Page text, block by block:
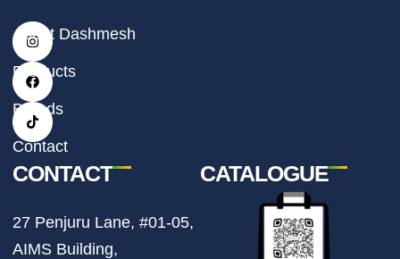
I
n
t
a
g
r
a
m
F
a
e
b
o
o
k
T
i
t
o
k
About Dashmesh
Products
Brands
Contact
CONTACT
27 Penjuru Lane, #01-05,
AIMS Building,
CATALOGUE